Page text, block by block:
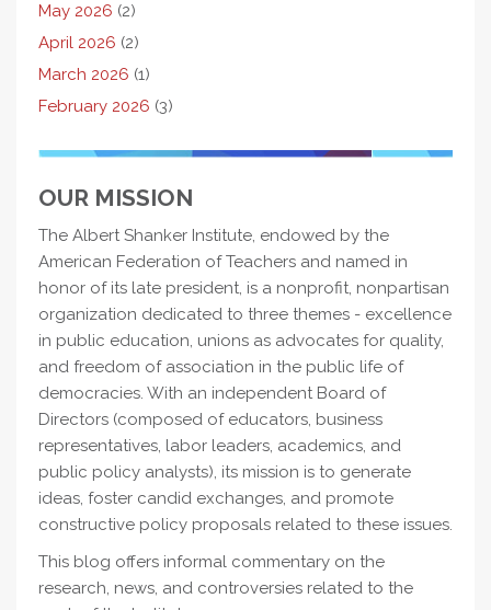
May 2026 (2)
April 2026 (2)
March 2026 (1)
February 2026 (3)
OUR MISSION
The Albert Shanker Institute, endowed by the
American Federation of Teachers and named in
honor of its late president, is a nonprofit, nonpartisan
organization dedicated to three themes - excellence
in public education, unions as advocates for quality,
and freedom of association in the public life of
democracies. With an independent Board of
Directors (composed of educators, business
representatives, labor leaders, academics, and
public policy analysts), its mission is to generate
ideas, foster candid exchanges, and promote
constructive policy proposals related to these issues.
This blog offers informal commentary on the
research, news, and controversies related to the